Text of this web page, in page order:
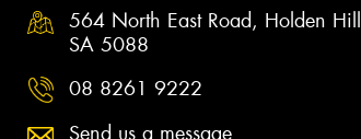
564 North East Road, Holden Hill
SA 5088
08 8261 9222